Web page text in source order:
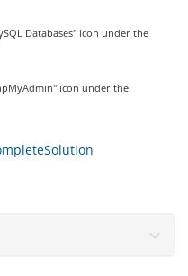
Databases" icon under the
icon under the